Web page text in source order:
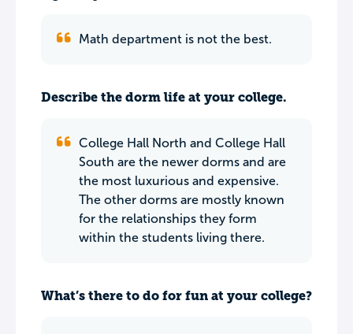
Math department is not the best.
Describe the dorm life at your college.
College Hall North and College Hall
South are the newer dorms and are
the most luxurious and expensive.
The other dorms are mostly known
for the relationships they form
within the students living there.
What’s there to do for fun at your college?